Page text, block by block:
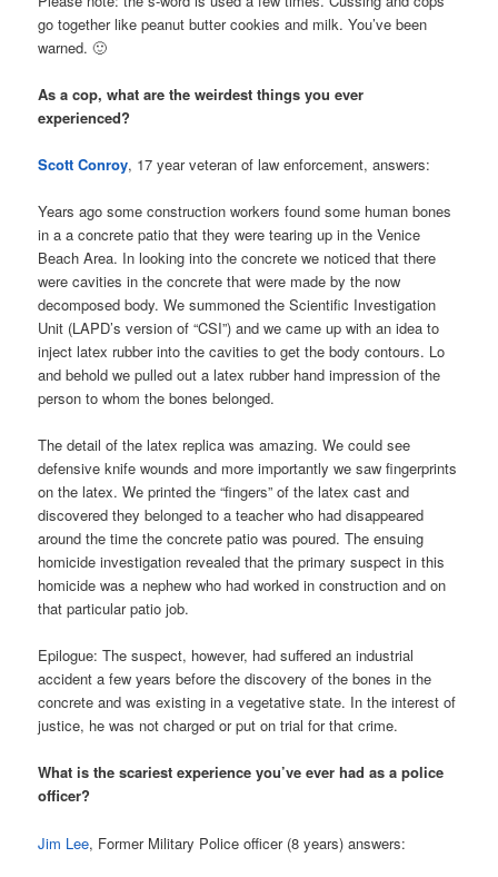
go together like peanut butter cookies and milk. You’ve been
warned. 🙂
As a cop, what are the weirdest things you ever
experienced?
Scott Conroy, 17 year veteran of law enforcement, answers:
Years ago some construction workers found some human bones
in a a concrete patio that they were tearing up in the Venice
Beach Area. In looking into the concrete we noticed that there
were cavities in the concrete that were made by the now
decomposed body. We summoned the Scientific Investigation
Unit (LAPD’s version of “CSI”) and we came up with an idea to
inject latex rubber into the cavities to get the body contours. Lo
and behold we pulled out a latex rubber hand impression of the
person to whom the bones belonged.
The detail of the latex replica was amazing. We could see
defensive knife wounds and more importantly we saw fingerprints
on the latex. We printed the “fingers” of the latex cast and
discovered they belonged to a teacher who had disappeared
around the time the concrete patio was poured. The ensuing
homicide investigation revealed that the primary suspect in this
homicide was a nephew who had worked in construction and on
that particular patio job.
Epilogue: The suspect, however, had suffered an industrial
accident a few years before the discovery of the bones in the
concrete and was existing in a vegetative state. In the interest of
justice, he was not charged or put on trial for that crime.
What is the scariest experience you’ve ever had as a police
officer?
Jim Lee, Former Military Police officer (8 years) answers: